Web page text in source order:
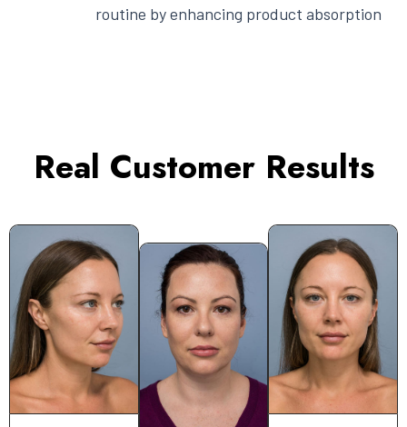
routine by enhancing product absorption
Real Customer Results